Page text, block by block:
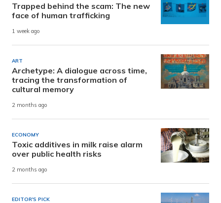
Trapped behind the scam: The new
face of human trafficking
1 week ago
ART
Archetype: A dialogue across time,
tracing the transformation of
cultural memory
2 months ago
ECONOMY
Toxic additives in milk raise alarm
over public health risks
2 months ago
EDITOR'S PICK